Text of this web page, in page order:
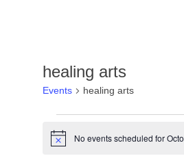
healing arts
Events healing arts
Notice No events scheduled for